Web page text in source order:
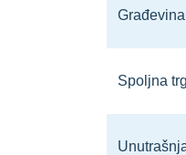
Spoljna